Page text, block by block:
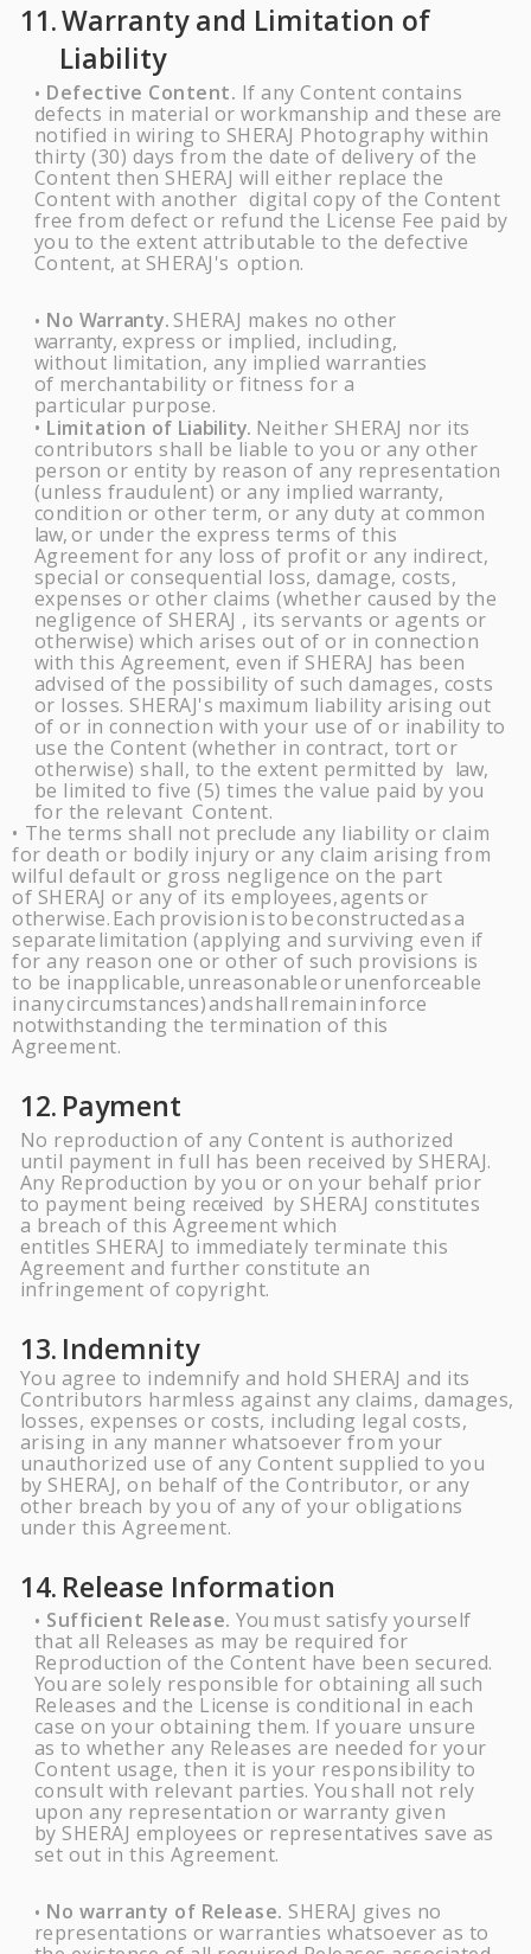
11.Warranty and Limitation of
Liability
• Defective Content. If any Content contains
defects in material or workmanship and theseare
notified in wiring to SHERAJ Photography within
thirty (30) days from the date of delivery of the
Content then SHERAJ will either replace the
Content with another digital copy of the Content
free from defect or refund the License Fee paid by
you to the extent attributable to the defective
Content, at SHERAJ's option.
• No Warranty. SHERAJ makes no other
warranty, express or implied, including,
without limitation, any implied warranties
of merchantability or fitness for a
particular purpose.
• Limitation of Liability. Neither SHERAJ nor its
contributors shall be liable to you or any other
person or entity by reason of any representation
(unless fraudulent) or any impliedwarranty,
condition or other term, or any duty at common
law,or under the express terms of this
Agreement for any loss of profit or any indirect,
special or consequential loss, damage, costs,
expenses or other claims (whether caused by the
negligence of SHERAJ , its servants or agents or
otherwise) which arises out of or in connection
with this Agreement, even if SHERAJ has been
advised of the possibility of such damages, costs
or losses. SHERAJ's maximum liability arising out
of or in connection with your use of or inability to
use the Content (whether in contract, tort or
otherwise) shall, to the extent permitted by law,
be limited to five (5) times the value paid by you
for the relevant Content.
• The terms shall not preclude any liability or claim
for death or bodily injury or any claim arising from
wilful default or gross negligence on the part
of SHERAJ or any of its employees,agentsor
otherwise.Each provisionistobeconstructedasa
separatelimitation (applying and surviving even if
for any reason one or other of such provisions is
to be inapplicable,unreasonableorunenforceable
inanycircumstances)andshallremaininforce
notwithstanding the termination of this
Agreement.
12. Payment
No reproduction of any Content is authorized
until payment in full has been received by SHERAJ.
Any Reproduction by you or on your behalf prior
to payment being received by SHERAJ constitutes
a breach of this Agreement which
entitles SHERAJ to immediately terminate this
Agreement and further constitute an
infringement of copyright.
13. Indemnity
You agree to indemnify and hold SHERAJand its
Contributors harmless against any claims, damages,
losses, expenses or costs, including legal costs,
arising in any manner whatsoever from your
unauthorized use of any Content supplied to you
by SHERAJ, on behalf of the Contributor, or any
other breach by you of any of your obligations
under this Agreement.
14. Release Information
• Sufficient Release.You must satisfy yourself
that all Releases as may be required for
Reproduction of the Content have been secured.
Youare solely responsible for obtainingall such
Releases and the License is conditional in each
case on your obtaining them. If youare unsure
as to whether any Releases are needed for your
Content usage, then it is your responsibility to
consult with relevant parties.You shall not rely
upon any representation or warranty given
by SHERAJ employees or representatives save as
set out in this Agreement.
• No warranty of Release. SHERAJ gives no
representations or warranties whatsoever as to